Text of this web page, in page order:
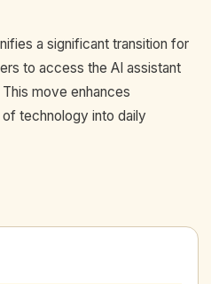
a significant transition for
to access the AI assistant
move enhances
technology into daily